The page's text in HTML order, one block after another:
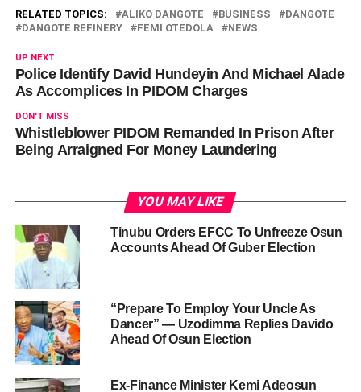
RELATED TOPICS: ALIKO DANGOTE BUSINESS
DANGOTE
DANGOTE REFINERY
FEMI OTEDOLA NEWS
UP NEXT
Police Identify David Hundeyin And Michael Alade
As Accomplices In PIDOM Charges
DON'T MISS
Whistleblower PIDOM Remanded In Prison After
Being Arraigned For Money Laundering
YOU MAY LIKE
Tinubu Orders EFCC To Unfreeze Osun
Accounts Ahead Of Guber Election
“Prepare To Employ Your Uncle As
Dancer” — Uzodimma Replies Davido
Ahead Of Osun Election
Ex-Finance Minister Kemi Adeosun